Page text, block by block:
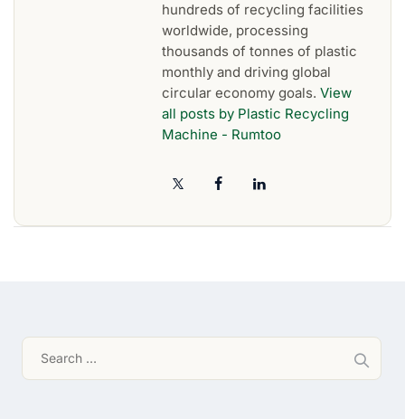
hundreds of recycling facilities
worldwide, processing
thousands of tonnes of plastic
monthly and driving global
circular economy goals. View
all posts by Plastic Recycling
Machine - Rumtoo
for: